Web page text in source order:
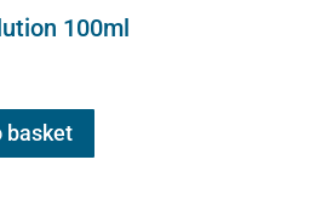
100ml
basket